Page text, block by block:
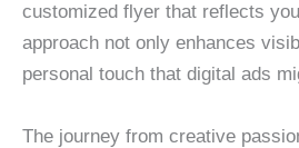
customized flyer that reflects
approach not only enhances
personal touch that digital ads
The journey from creative